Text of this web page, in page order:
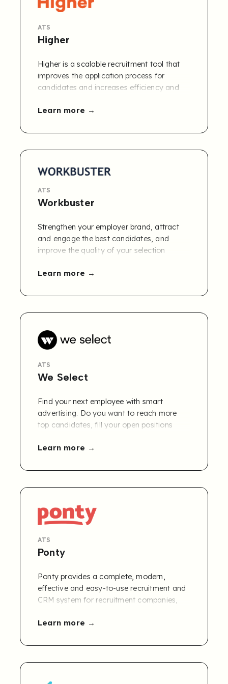
ATS
Higher
Higher is a scalable recruitment tool that
improves the application process for
candidates and increases efficiency and
overall impression and a higher, qualitative
Learn more
ATS
Workbuster
Strengthen your employer brand, attract
and engage the best candidates, and
improve the quality of your selection
careers page that effectively converts
database that automatically matches
Learn more
ATS
We Select
Find your next employee with smart
advertising. Do you want to reach more
top candidates, fill your open positions
Say hello to We Select! Our smart
recruit top candidates.
Learn more
ATS
Ponty
Ponty provides a complete, modern,
effective and easy-to-use recruitment and
CRM system for recruitment companies,
Learn more